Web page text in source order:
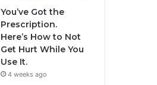
You’ve Got the
Prescription.
Here’s How to Not
Get Hurt While You
Use It.
4 weeks ago